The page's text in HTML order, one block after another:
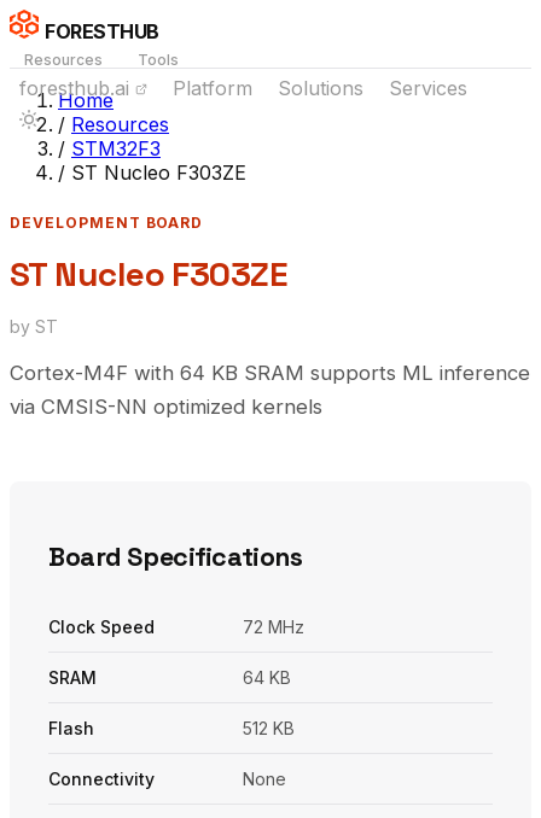
FORESTHUB
Resources Tools
foresthub.ai Platform Solutions Services
Home
/ Resources
/ STM32F3
/ ST Nucleo F303ZE
DEVELOPMENT BOARD
ST Nucleo F303ZE
by ST
Cortex-M4F with 64 KB SRAM supports ML inference
via CMSIS-NN optimized kernels
Board Specifications
Clock Speed 72 MHz
SRAM 64 KB
Flash 512 KB
Connectivity None